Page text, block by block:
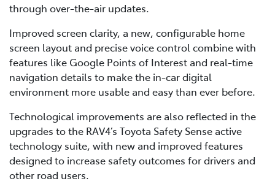
through over-the-air updates.
Improved screen clarity, a new, configurable home
screen layout and precise voice control combine with
features like Google Points of Interest and real-time
navigation details to make the in-car digital
environment more usable and easy than ever before.
Technological improvements are also reflected in the
upgrades to the RAV4’s Toyota Safety Sense active
technology suite, with new and improved features
designed to increase safety outcomes for drivers and
other road users.